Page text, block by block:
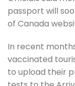
passport will
of Canada
In recent
vaccinated
to upload their